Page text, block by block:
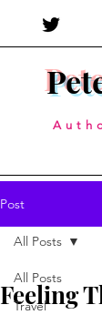
Post
All Posts
Travel
All Posts
Feeling